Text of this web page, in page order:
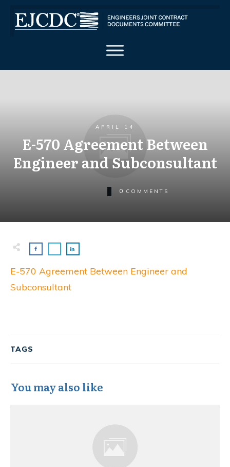
APRIL 14
E-570 Agreement Between
Engineer and Subconsultant
0 COMMENTS
E-570 Agreement Between Engineer and
Subconsultant
TAGS
You may also like